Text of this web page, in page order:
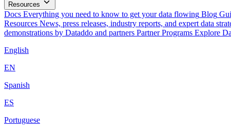
Resources
Docs Everything you need to know to get your data flowing Blog
Resources News, press releases, industry reports, and expert data
demonstrations by Dataddo and partners Partner Programs Explore
English
EN
Spanish
ES
Portuguese